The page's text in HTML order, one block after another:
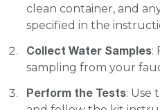
clean container, and
specified in the
Collect Water Samples:
sampling from your
Perform the Tests: Use